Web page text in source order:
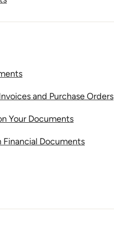
and Purchase Orders
Your Documents
Financial Documents